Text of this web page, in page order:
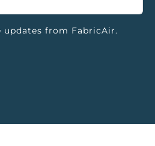
updates from FabricAir.